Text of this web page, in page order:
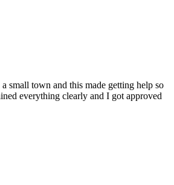
small town and this made getting help so
everything clearly and I got approved